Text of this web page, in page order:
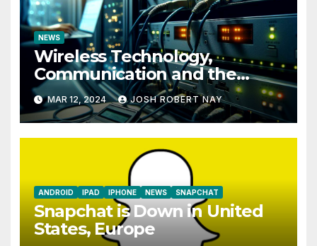
NEWS
Wireless Technology,
Communication and the
Impact of Temperature and
Humidity Data Loggers
MAR 12, 2024 JOSH ROBERT NAY
ANDROID IPAD IPHONE NEWS SNAPCHAT
Snapchat is Down in United
States, Europe